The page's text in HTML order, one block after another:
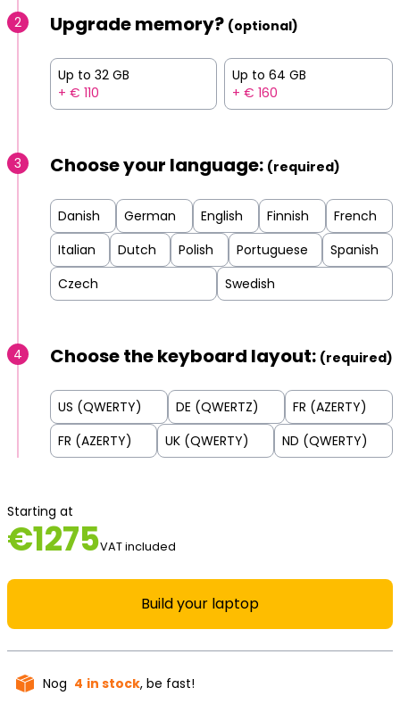
2 Upgrade memory? (optional)
Up to 32 GB
+ € 110
Up to 64 GB
+ € 160
3 Choose your language: (required)
Danish German English Finnish
French
Italian
Dutch Polish Portuguese
Spanish
Czech
Swedish
4 Choose the keyboard layout: (required)
US (QWERTY) DE (QWERTZ)
FR (AZERTY)
FR (AZERTY)
UK (QWERTY) ND (QWERTY)
Starting at
€1275VAT included
Build your laptop
Nog 4 in stock, be fast!